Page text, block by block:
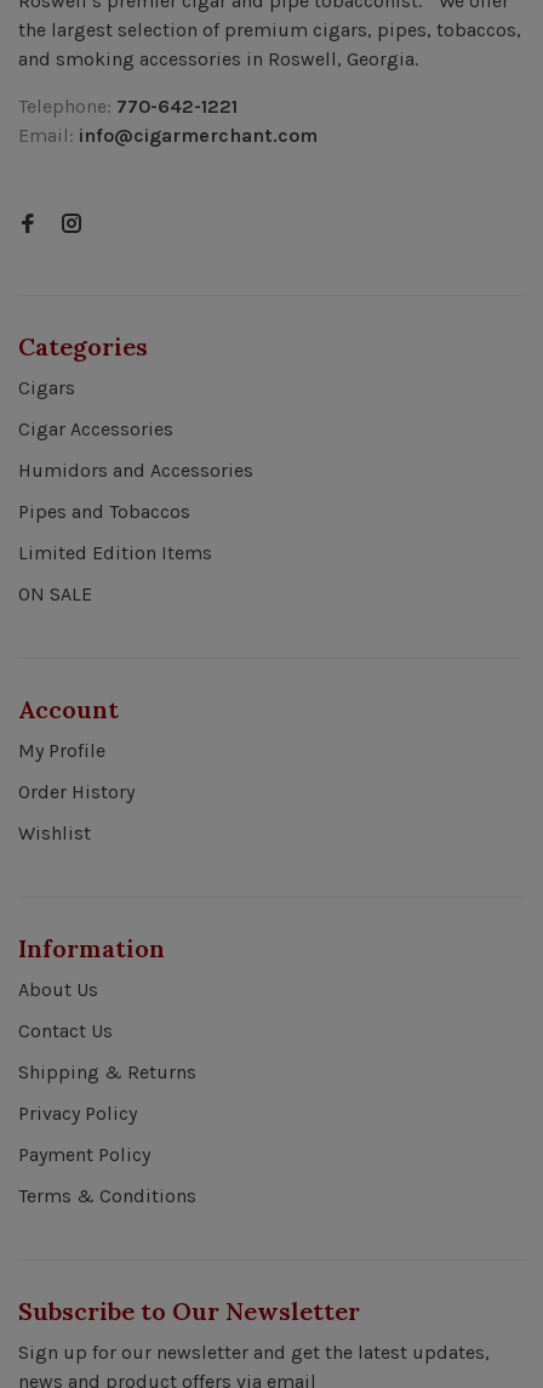
the largest selection of premium cigars, pipes, tobaccos,
and smoking accessories in Roswell, Georgia.
Telephone: 770-642-1221
Email: info@cigarmerchant.com
Categories
Cigars
Cigar Accessories
Humidors and Accessories
Pipes and Tobaccos
Limited Edition Items
ON SALE
Account
My Profile
Order History
Wishlist
Information
About Us
Contact Us
Shipping & Returns
Privacy Policy
Payment Policy
Terms & Conditions
Subscribe to Our Newsletter
Sign up for our newsletter and get the latest updates,
news and product offers via email